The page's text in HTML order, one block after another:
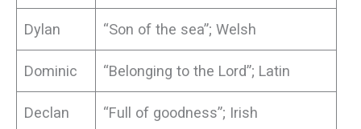
Dylan “Son of the sea”; Welsh
Dominic “Belonging to the Lord”; Latin
Declan “Full of goodness”; Irish